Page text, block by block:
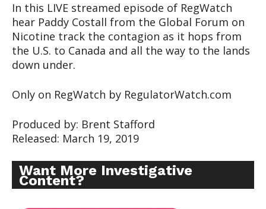
In this LIVE streamed episode of RegWatch
hear Paddy Costall from the Global Forum on
Nicotine track the contagion as it hops from
the U.S. to Canada and all the way to the lands
down under.
Only on RegWatch by RegulatorWatch.com
Produced by: Brent Stafford
Released: March 19, 2019
Want More Investigative
Content?